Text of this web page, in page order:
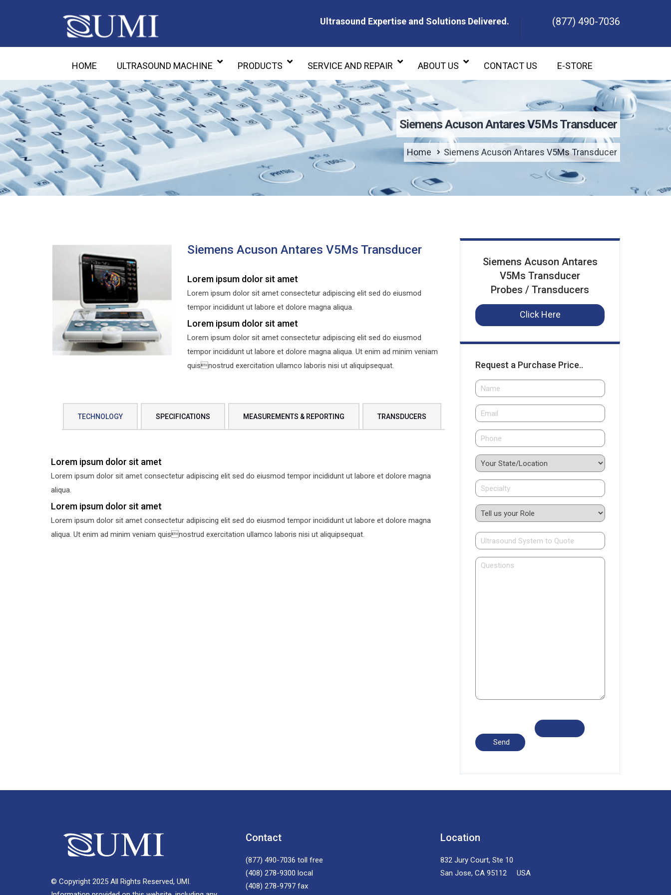
Ultrasound Expertise and Solutions Delivered.
(877) 490-7036
HOME ULTRASOUND MACHINE PRODUCTS SERVICE AND REPAIR ABOUT US CONTACT US E-STORE
Siemens Acuson Antares V5Ms Transducer
Home Siemens Acuson Antares V5Ms Transducer
Siemens Acuson Antares V5Ms Transducer
Lorem ipsum dolor sit amet
Lorem ipsum dolor sit amet consectetur adipiscing elit sed do eiusmod
tempor incididunt ut labore et dolore magna aliqua.
Lorem ipsum dolor sit amet
Lorem ipsum dolor sit amet consectetur adipiscing elit sed do eiusmod
tempor incididunt ut labore et dolore magna aliqua. Ut enim ad minim veniam
quisnostrud exercitation ullamco laboris nisi ut aliquipsequat.
TECHNOLOGY SPECIFICATIONS MEASUREMENTS & REPORTING TRANSDUCERS
Lorem ipsum dolor sit amet
Lorem ipsum dolor sit amet consectetur adipiscing elit sed do eiusmod tempor incididunt ut labore et dolore magna
aliqua.
Lorem ipsum dolor sit amet
Lorem ipsum dolor sit amet consectetur adipiscing elit sed do eiusmod tempor incididunt ut labore et dolore magna
aliqua. Ut enim ad minim veniam quisnostrud exercitation ullamco laboris nisi ut aliquipsequat.
Siemens Acuson Antares
V5Ms Transducer
Probes / Transducers
Click Here
Request a Purchase Price..
© Copyright 2025 All Rights Reserved, UMI.
Contact
(877) 490-7036 toll free
(408) 278-9300 local
(408) 278-9797 fax
Location
832 Jury Court, Ste 10
San Jose, CA 95112 USA